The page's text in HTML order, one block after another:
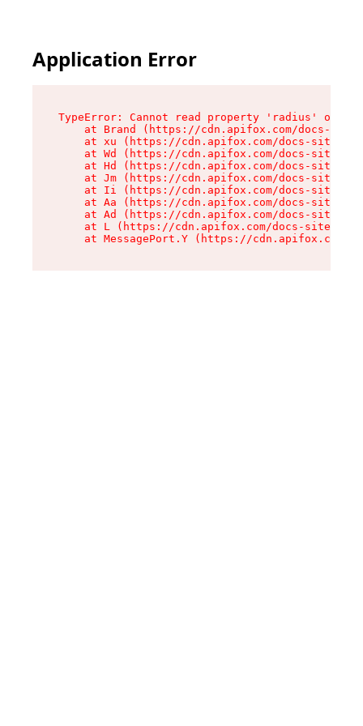
Application Error
TypeError: Cannot read property 'radius' of
at Brand (https://cdn.apifox.com/docs-
at xu (https://cdn.apifox.com/docs-site/
at Wd (https://cdn.apifox.com/docs-site/
at Hd (https://cdn.apifox.com/docs-site/
at Jm (https://cdn.apifox.com/docs-site/
at Ii (https://cdn.apifox.com/docs-site/
at Aa (https://cdn.apifox.com/docs-site/
at Ad (https://cdn.apifox.com/docs-site/
at L (https://cdn.apifox.com/docs-site/
at MessagePort.Y (https://cdn.apifox.com/